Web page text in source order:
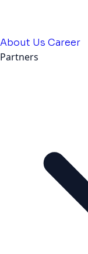
About Us Career
Partners